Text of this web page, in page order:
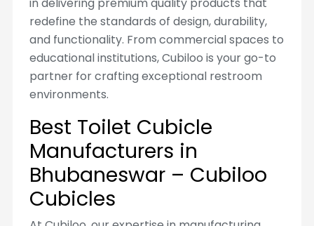
redefine the standards of design, durability,
and functionality. From commercial spaces to
educational institutions, Cubiloo is your go-to
partner for crafting exceptional restroom
environments.
Best Toilet Cubicle
Manufacturers in
Bhubaneswar – Cubiloo
Cubicles